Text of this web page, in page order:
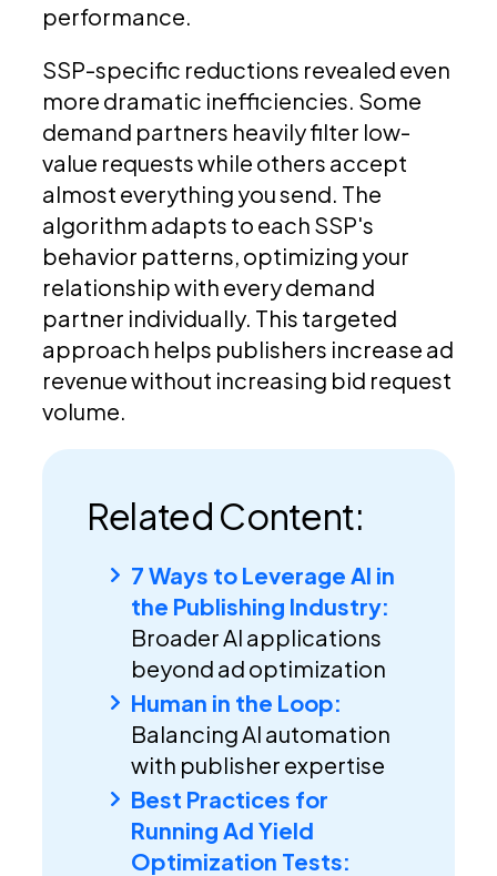
performance.
SSP-specific reductions revealed even
more dramatic inefficiencies. Some
demand partners heavily filter low-
value requests while others accept
almost everything you send. The
algorithm adapts to each SSP's
behavior patterns, optimizing your
relationship with every demand
partner individually. This targeted
approach helps publishers increase ad
revenue without increasing bid request
volume.
Related Content:
7 Ways to Leverage AI in
the Publishing Industry:
Broader AI applications
beyond ad optimization
Human in the Loop:
Balancing AI automation
with publisher expertise
Best Practices for
Running Ad Yield
Optimization Tests: